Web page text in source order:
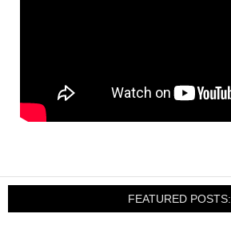
FEATURED POSTS: